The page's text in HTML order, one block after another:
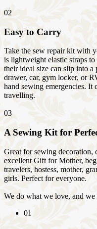
02
Easy to Carry
Take the sew repair kit with
is lightweight elastic straps
their ideal size can slip into a
drawer, car, gym locker, or
hand sewing emergencies. It
travelling.
03
A Sewing Kit for
Great for sewing decoration,
excellent Gift for Mother,
travelers, hostess, mother,
girls. Perfect for everyone.
We do what we love, and
01